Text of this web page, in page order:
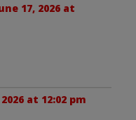
17, 2026 at
at 12:02 pm